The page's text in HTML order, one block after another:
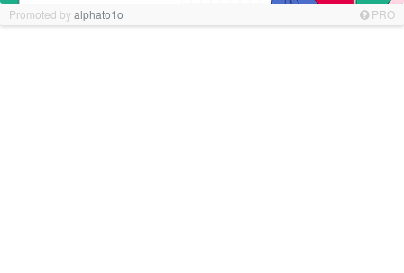
Promoted byalphato1o PRO